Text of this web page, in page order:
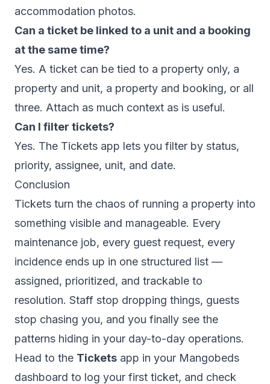
accommodation photos.
Can a ticket be linked to a unit and a booking
at the same time?
Yes. A ticket can be tied to a property only, a
property and unit, a property and booking, or all
three. Attach as much context as is useful.
Can I filter tickets?
Yes. The Tickets app lets you filter by status,
priority, assignee, unit, and date.
Conclusion
Tickets turn the chaos of running a property into
something visible and manageable. Every
maintenance job, every guest request, every
incidence ends up in one structured list —
assigned, prioritized, and trackable to
resolution. Staff stop dropping things, guests
stop chasing you, and you finally see the
patterns hiding in your day-to-day operations.
Head to the Tickets app in your Mangobeds
dashboard to log your first ticket, and check